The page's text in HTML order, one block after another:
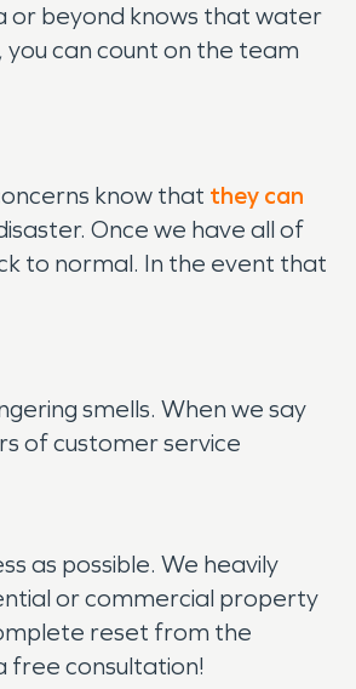
or beyond knows that water
can count on the team
know that they can
Once we have all of
to normal. In the event that
smells. When we say
of customer service
as possible. We heavily
or commercial property
reset from the
free consultation!